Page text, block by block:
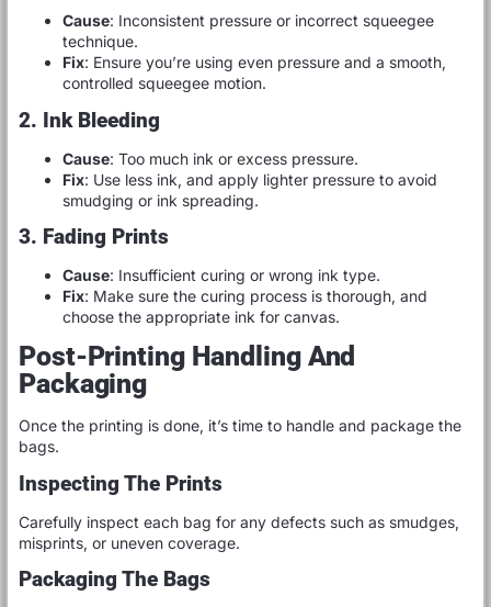
Cause: Inconsistent pressure or incorrect squeegee
technique.
Fix: Ensure you’re using even pressure and a smooth,
controlled squeegee motion.
2. Ink Bleeding
Cause: Too much ink or excess pressure.
Fix: Use less ink, and apply lighter pressure to avoid
smudging or ink spreading.
3. Fading Prints
Cause: Insufficient curing or wrong ink type.
Fix: Make sure the curing process is thorough, and
choose the appropriate ink for canvas.
Post-Printing Handling And
Packaging
Once the printing is done, it’s time to handle and package the
bags.
Inspecting The Prints
Carefully inspect each bag for any defects such as smudges,
misprints, or uneven coverage.
Packaging The Bags